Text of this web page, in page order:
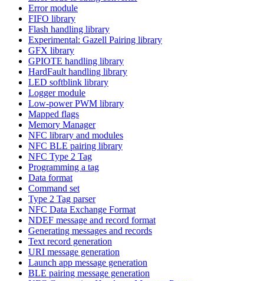
Error module
FIFO library
Flash handling library
Experimental: Gazell Pairing library
GFX library
GPIOTE handling library
HardFault handling library
LED softblink library
Logger module
Low-power PWM library
Mapped flags
Memory Manager
NFC library and modules
NFC BLE pairing library
NFC Type 2 Tag
Programming a tag
Data format
Command set
Type 2 Tag parser
NFC Data Exchange Format
NDEF message and record format
Generating messages and records
Text record generation
URI message generation
Launch app message generation
BLE pairing message generation